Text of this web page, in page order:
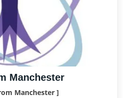
Manchester
Manchester ]